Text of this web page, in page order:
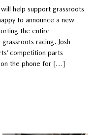
help support grassroots
to announce a new
the entire
racing. Josh
competition parts
the phone for […]